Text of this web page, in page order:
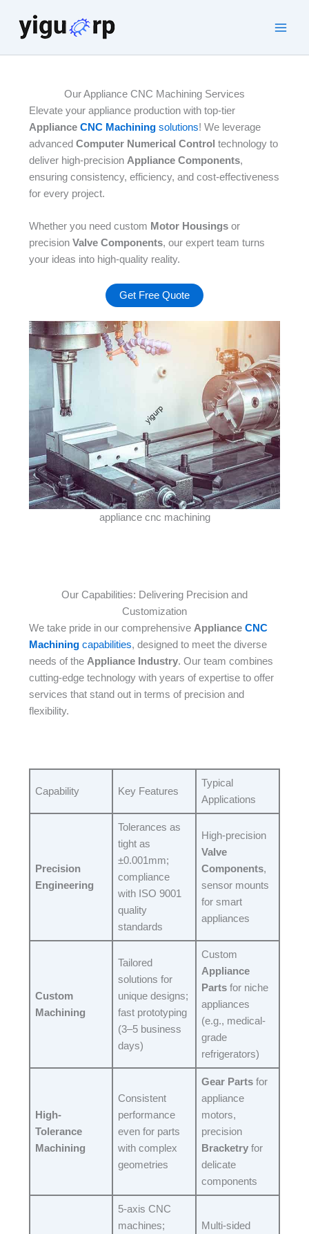
content
Our Appliance CNC Machining Services
Elevate your appliance production with top-tier
Appliance CNC Machiningsolutions! We leverage
advanced Computer Numerical Control technology to
deliver high-precision Appliance Components,
ensuring consistency, efficiency, and cost-effectiveness
for every project.
Whether you need custom Motor Housingsor
precision Valve Components, our expert team turns
your ideas into high-quality reality.​
Get Free Quote
appliance cnc machining
Our Capabilities: Delivering Precision and
Customization
We take pride in our comprehensive Appliance CNC
Machiningcapabilities, designed to meet the diverse
needs of the Appliance Industry. Our team combines
cutting-edge technology with years of expertise to offer
services that stand out in terms of precision and
flexibility.​
Capability​ Key Features​
Typical
Applications​
Precision
Engineering
Tolerances as
tight as
±0.001mm;
compliance
with ISO 9001
quality
standards​
High-precision
Valve
Components,
sensor mounts
for smart
appliances​
Custom
Machining
Tailored
solutions for
unique designs;
fast prototyping
(3–5 business
days)​
Custom
Appliance
Parts for niche
appliances
(e.g., medical-
grade
refrigerators)​
High-
Tolerance
Machining
Consistent
performance
even for parts
with complex
geometries​
Gear Parts for
appliance
motors,
precision
Bracketry for
delicate
components​
5-axis CNC
machines;
Multi-sided